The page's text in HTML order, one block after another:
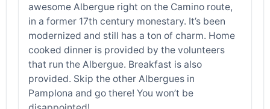
awesome Albergue right on the Camino route,
in a former 17th century monestary. It’s been
modernized and still has a ton of charm. Home
cooked dinner is provided by the volunteers
that run the Albergue. Breakfast is also
provided. Skip the other Albergues in
Pamplona and go there! You won’t be